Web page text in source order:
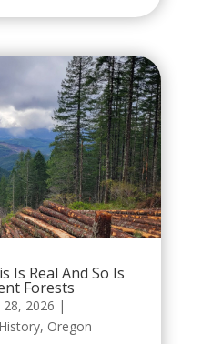
Is Real And So Is
Forests
28, 2026 |
History, Oregon